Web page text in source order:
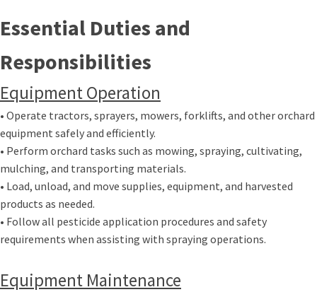
Essential Duties and
Responsibilities
Equipment Operation
• Operate tractors, sprayers, mowers, forklifts, and other orchard
equipment safely and efficiently.
• Perform orchard tasks such as mowing, spraying, cultivating,
mulching, and transporting materials.
• Load, unload, and move supplies, equipment, and harvested
products as needed.
• Follow all pesticide application procedures and safety
requirements when assisting with spraying operations.
Equipment Maintenance